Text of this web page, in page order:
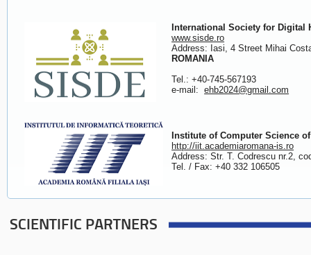
International Society for Digital
www.sisde.ro
Address: Iasi, 4 Street Mihai
ROMANIA
Tel.: +40-745-567193
e-mail:ehb2024@gmail.com
Institute of Computer Science
http://iit.academiaromana-is.ro
Address: Str. T. Codrescu nr.2,
Tel. / Fax: +40 332 106505
SCIENTIFIC PARTNERS